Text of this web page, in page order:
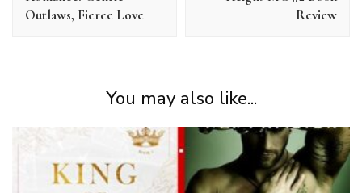
Outlaws, Fierce Love
Review
You may also like...